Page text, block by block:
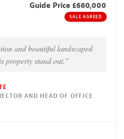
Guide Price £660,000
SALE AGREED
and beautiful landscaped
property stand out.”
AND HEAD OF OFFICE